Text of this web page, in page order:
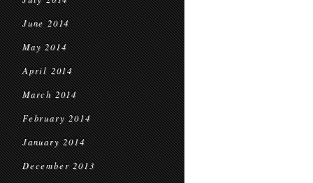
June 2014
May 2014
April 2014
March 2014
February 2014
January 2014
December 2013